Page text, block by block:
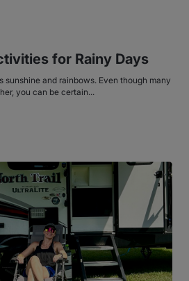
for Rainy Days
sunshine and rainbows. Even though many
you can be certain...